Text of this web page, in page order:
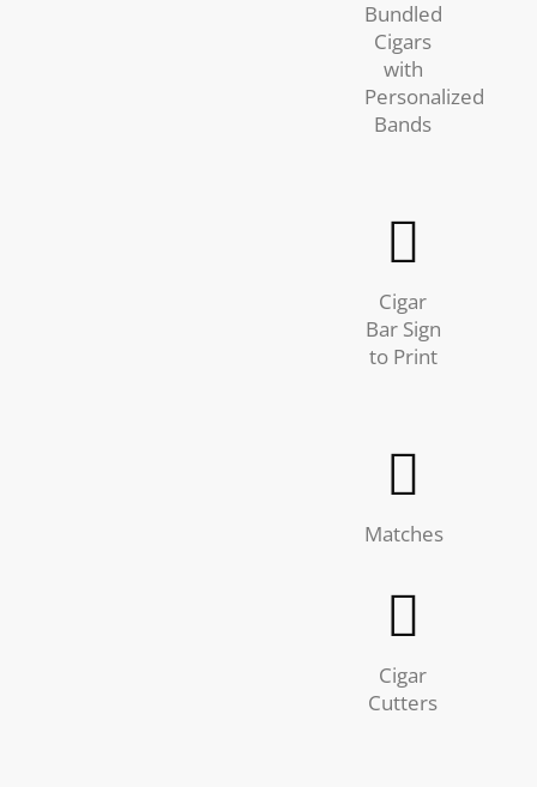
Bundled
Cigars
with
Personalized
Bands
Cigar
Bar Sign
to Print
Matches
Cigar
Cutters